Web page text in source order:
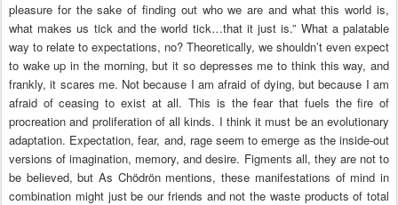
pleasure for the sake of finding out who we are and what this world is,
what makes us tick and the world tick…that it just is.” What a palatable
way to relate to expectations, no? Theoretically, we shouldn’t even expect
to wake up in the morning, but it so depresses me to think this way, and
frankly, it scares me. Not because I am afraid of dying, but because I am
afraid of ceasing to exist at all. This is the fear that fuels the fire of
procreation and proliferation of all kinds. I think it must be an evolutionary
adaptation. Expectation, fear, and, rage seem to emerge as the inside-out
versions of imagination, memory, and desire. Figments all, they are not to
be believed, but As Chödrön mentions, these manifestations of mind in
combination might just be our friends and not the waste products of total